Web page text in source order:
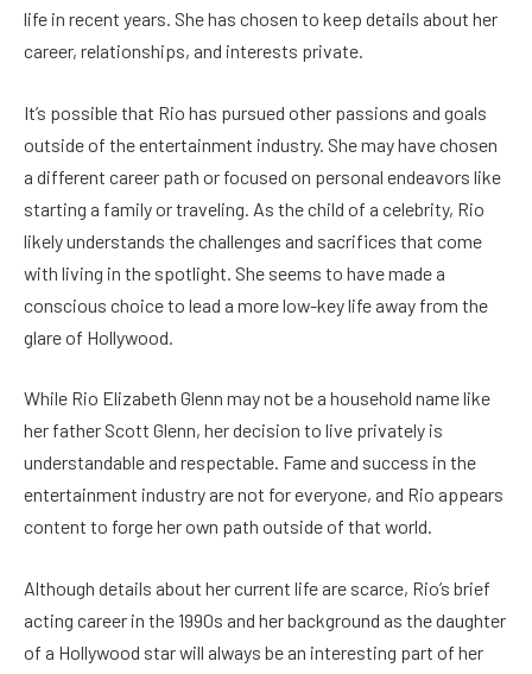
life in recent years. She has chosen to keep details about her
career, relationships, and interests private.
It’s possible that Rio has pursued other passions and goals
outside of the entertainment industry. She may have chosen
a different career path or focused on personal endeavors like
starting a family or traveling. As the child of a celebrity, Rio
likely understands the challenges and sacrifices that come
with living in the spotlight. She seems to have made a
conscious choice to lead a more low-key life away from the
glare of Hollywood.
While Rio Elizabeth Glenn may not be a household name like
her father Scott Glenn, her decision to live privately is
understandable and respectable. Fame and success in the
entertainment industry are not for everyone, and Rio appears
content to forge her own path outside of that world.
Although details about her current life are scarce, Rio’s brief
acting career in the 1990s and her background as the daughter
of a Hollywood star will always be an interesting part of her